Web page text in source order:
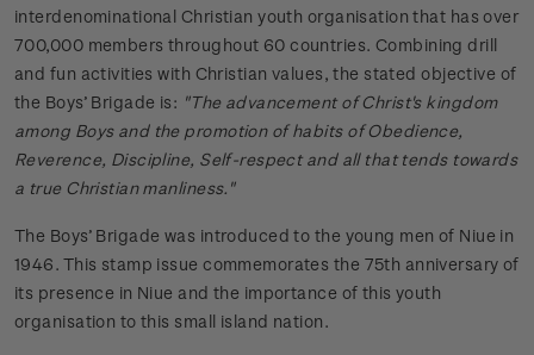
interdenominational Christian youth organisation that has over
700,000 members throughout 60 countries. Combining drill
and fun activities with Christian values, the stated objective of
the Boys’ Brigade is: "The advancement of Christ's kingdom
among Boys and the promotion of habits of Obedience,
Reverence, Discipline, Self-respect and all that tends towards
a true Christian manliness."
The Boys’ Brigade was introduced to the young men of Niue in
1946. This stamp issue commemorates the 75th anniversary of
its presence in Niue and the importance of this youth
organisation to this small island nation.